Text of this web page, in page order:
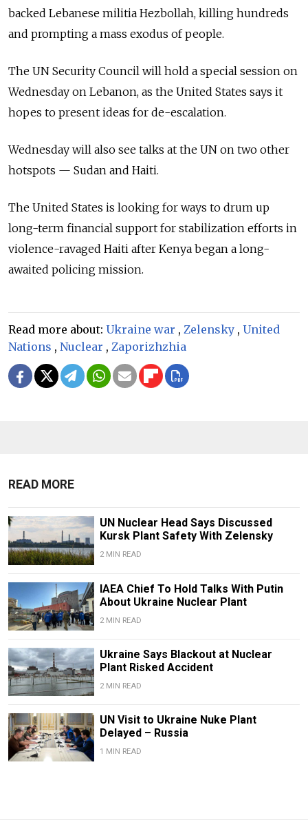
backed Lebanese militia Hezbollah, killing hundreds
and prompting a mass exodus of people.
The UN Security Council will hold a special session on
Wednesday on Lebanon, as the United States says it
hopes to present ideas for de-escalation.
Wednesday will also see talks at the UN on two other
hotspots — Sudan and Haiti.
The United States is looking for ways to drum up
long-term financial support for stabilization efforts in
violence-ravaged Haiti after Kenya began a long-
awaited policing mission.
Read more about: Ukraine war , Zelensky , United
Nations , Nuclear , Zaporizhzhia
READ MORE
UN Nuclear Head Says Discussed
Kursk Plant Safety With Zelensky
2 MIN READ
IAEA Chief To Hold Talks With Putin
About Ukraine Nuclear Plant
2 MIN READ
Ukraine Says Blackout at Nuclear
Plant Risked Accident
2 MIN READ
UN Visit to Ukraine Nuke Plant
Delayed – Russia
1 MIN READ